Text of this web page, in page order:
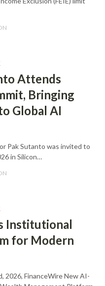
Attends
Bringing
Global AI
Pak Sutanto was invited to
in Silicon…
Institutional
for Modern
2026, FinanceWire New AI-